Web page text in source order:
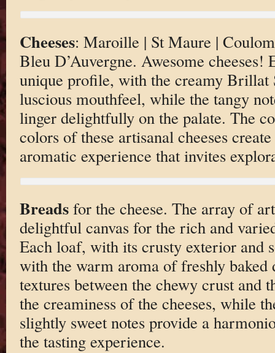
Cheeses: Maroille | St Maure |
Bleu D’Auvergne. Awesome cheeses!
unique profile, with the creamy Brillat
luscious mouthfeel, while the tangy
linger delightfully on the palate. The
colors of these artisanal cheeses
aromatic experience that invites
Breadsfor the cheese. The array of
delightful canvas for the rich and
Each loaf, with its crusty exterior and
with the warm aroma of freshly
textures between the chewy crust and
the creaminess of the cheeses, while
slightly sweet notes provide a
the tasting experience.